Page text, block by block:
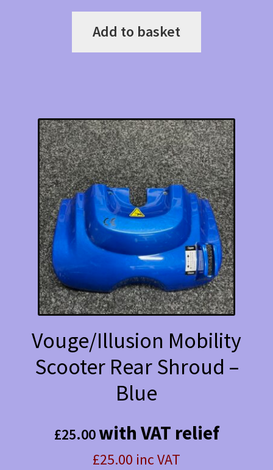
Add to basket
Vouge/Illusion Mobility
Scooter Rear Shroud –
Blue
£25.00with VAT relief
£25.00 inc VAT